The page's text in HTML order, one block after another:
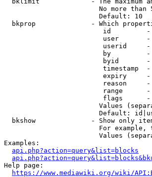
No more than
                        Default: 10
bkprop              - Which
id
user
userid
by
byid
timestamp
expiry
reason
range
flags
Values
Default:
bkshow              - Show only
For example,
Values
Examples:
api.php?action=query&list=blocks
Help page:
https://www.mediawiki.org/wiki/